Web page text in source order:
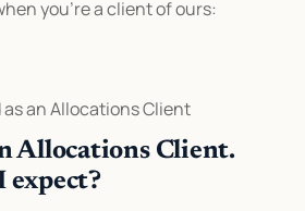
you’re a client of ours:
as an Allocations Client
Allocations Client.
expect?